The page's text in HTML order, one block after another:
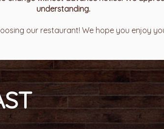
understanding.
our restaurant! We hope you enjoy